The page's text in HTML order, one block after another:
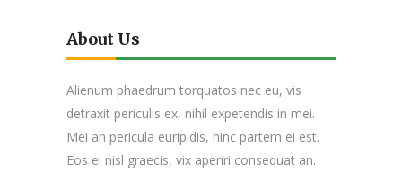
About Us
Alienum phaedrum torquatos nec eu, vis
detraxit periculis ex, nihil expetendis in mei.
Mei an pericula euripidis, hinc partem ei est.
Eos ei nisl graecis, vix aperiri consequat an.